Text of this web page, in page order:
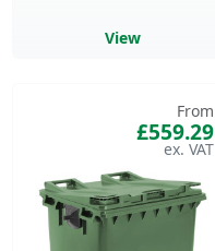
View
From
£559.29